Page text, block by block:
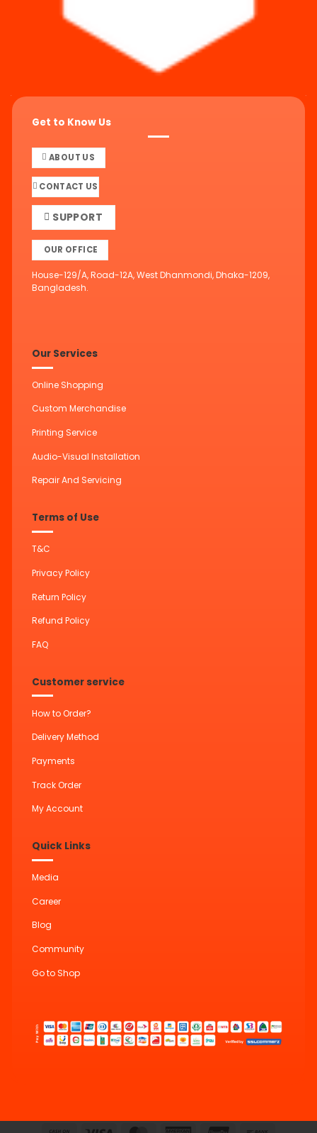
Get to Know Us
ABOUT US
CONTACT US
SUPPORT
OUR OFFICE
House-129/A, Road-12A, West Dhanmondi, Dhaka-1209,
Bangladesh.
Our Services
Online Shopping
Custom Merchandise
Printing Service
Audio-Visual Installation
Repair And Servicing
Terms of Use
T&C
Privacy Policy
Return Policy
Refund Policy
FAQ
Customer service
How to Order?
Delivery Method
Payments
Track Order
My Account
Quick Links
Media
Career
Blog
Community
Go to Shop